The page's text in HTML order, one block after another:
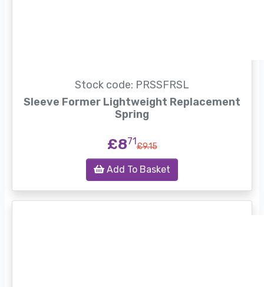
Stock code: PRSSFRSL
Sleeve Former Lightweight Replacement
Spring
£871£9.15
Add To Basket